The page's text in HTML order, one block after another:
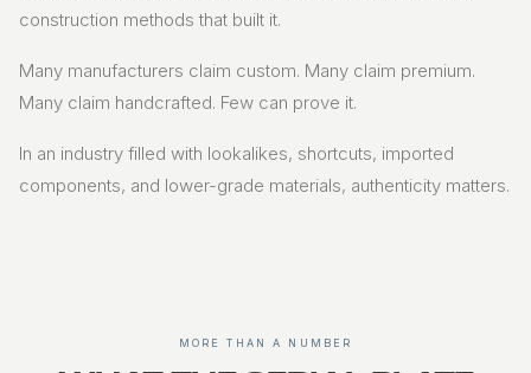
construction methods that built it.
Many manufacturers claim custom. Many claim premium.
Many claim handcrafted. Few can prove it.
In an industry filled with lookalikes, shortcuts, imported
components, and lower-grade materials, authenticity matters.
MORE THAN A NUMBER